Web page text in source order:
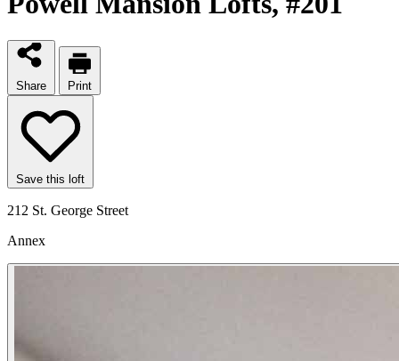
Share Print
Save this loft
212 St. George Street
Annex